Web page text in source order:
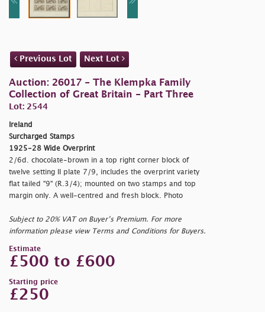
Previous Lot Next Lot
Auction: 26017 - The Klempka Family
Collection of Great Britain - Part Three
Lot: 2544
Ireland
Surcharged Stamps
1925-28 Wide Overprint
2/6d. chocolate-brown in a top right corner block of
twelve setting II plate 7/9, includes the overprint variety
flat tailed "9" (R.3/4); mounted on two stamps and top
margin only. A well-centred and fresh block. Photo
Subject to 20% VAT on Buyer’s Premium. For more
information please view Terms and Conditions for Buyers.
Estimate
£500 to £600
Starting price
£250